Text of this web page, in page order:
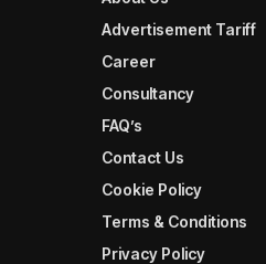
Advertisement Tariff
Career
Consultancy
FAQ’s
Contact Us
Cookie Policy
Terms & Conditions
Privacy Policy